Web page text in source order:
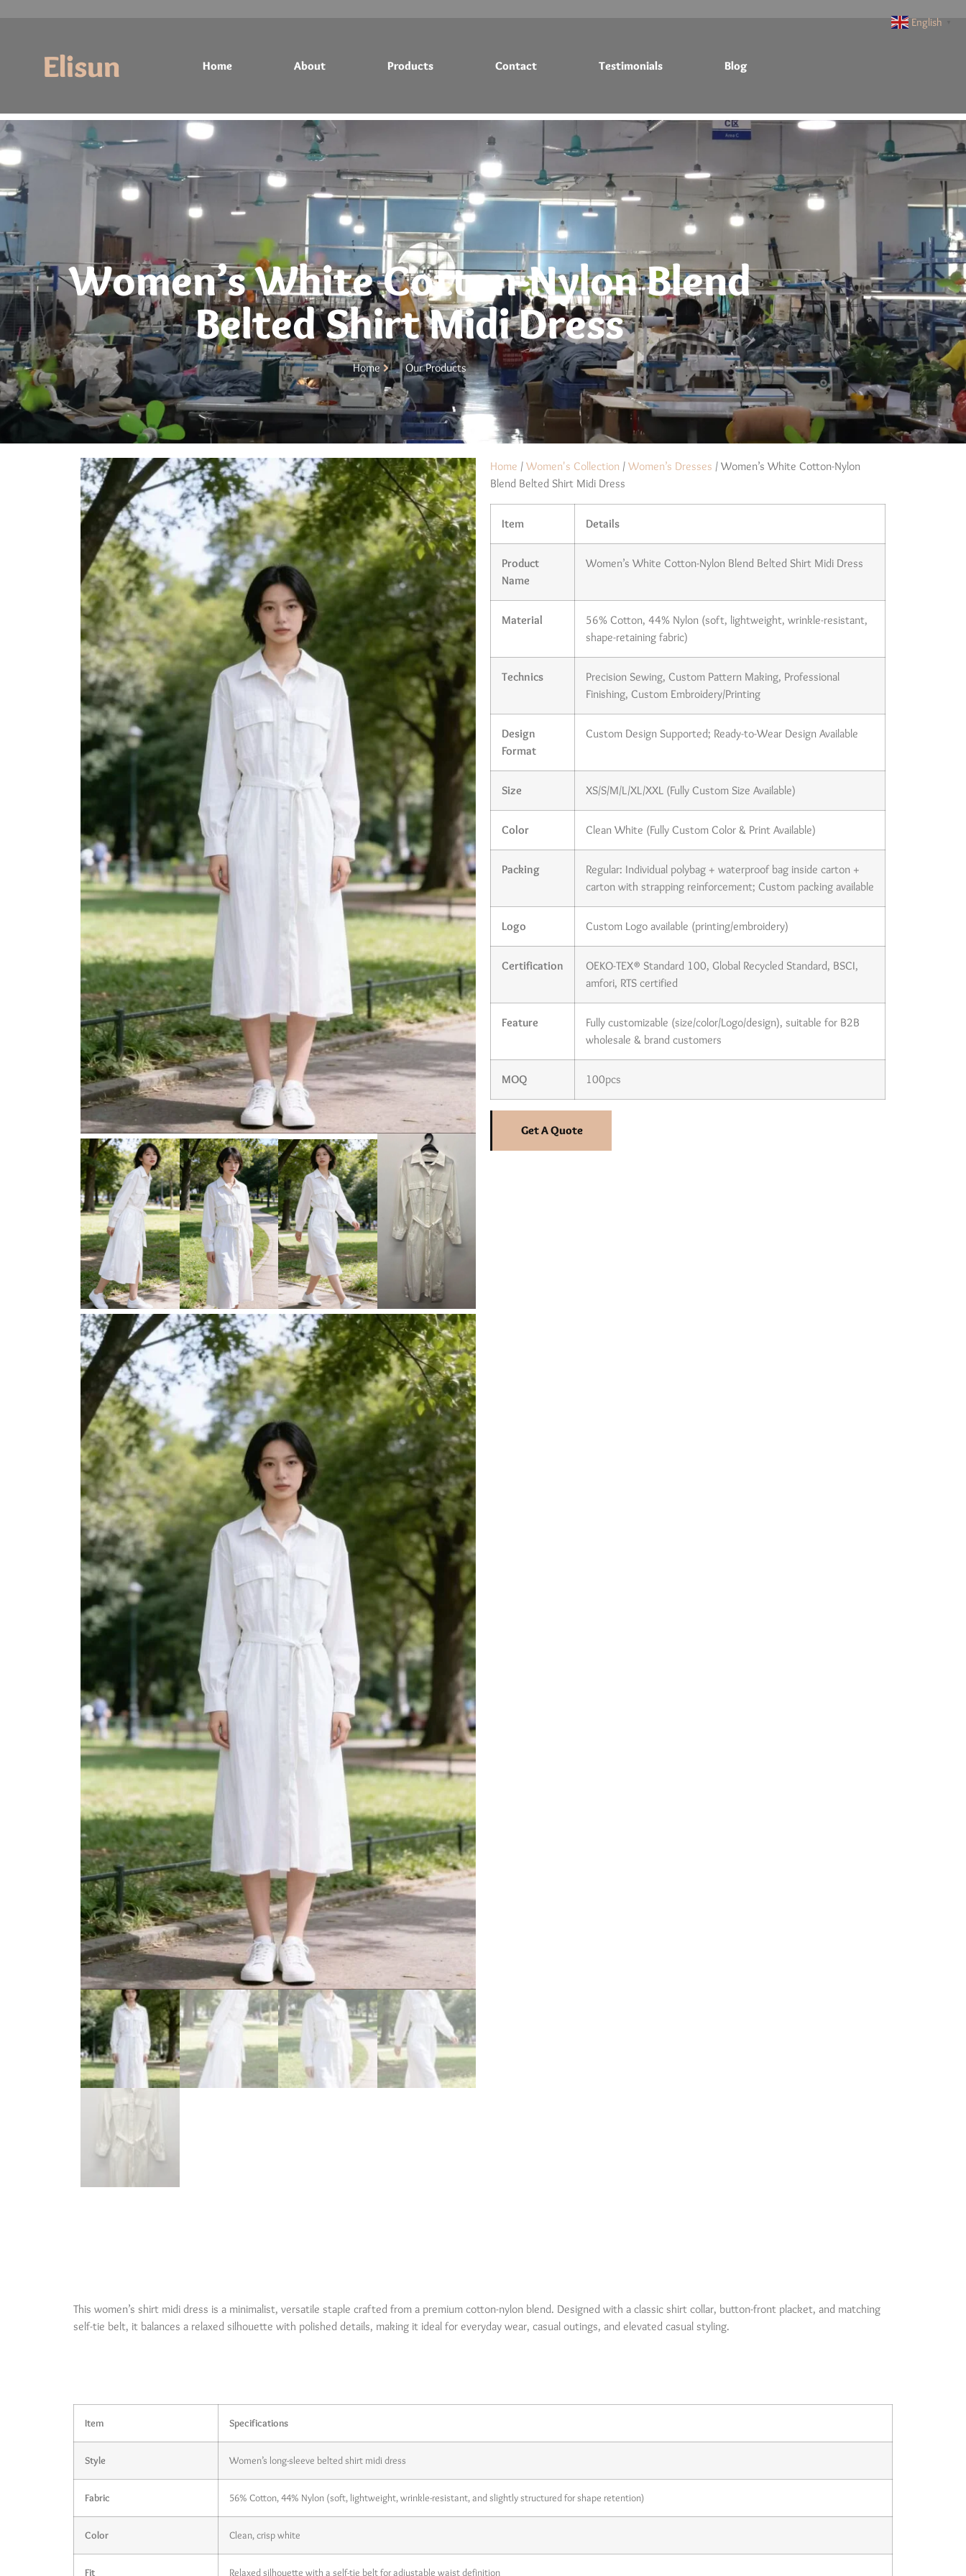
Elisun Home About Products Contact Testimonials Blog
Women’s White Cotton-Nylon Blend
Belted Shirt Midi Dress
Home Our Products
Home / Women's Collection / Women’s Dresses / Women’s White Cotton-Nylon
Blend Belted Shirt Midi Dress
Item Details
Product
Name
Women’s White Cotton-Nylon Blend Belted Shirt Midi Dress
Material
56% Cotton, 44% Nylon (soft, lightweight, wrinkle-resistant,
shape-retaining fabric)
Technics
Precision Sewing, Custom Pattern Making, Professional
Finishing, Custom Embroidery/Printing
Design
Format
Custom Design Supported; Ready-to-Wear Design Available
Size XS/S/M/L/XL/XXL (Fully Custom Size Available)
Color Clean White (Fully Custom Color & Print Available)
Packing
Regular: Individual polybag + waterproof bag inside carton +
carton with strapping reinforcement; Custom packing available
Logo Custom Logo available (printing/embroidery)
Certification
OEKO-TEX® Standard 100, Global Recycled Standard, BSCI,
amfori, RTS certified
Feature
Fully customizable (size/color/Logo/design), suitable for B2B
wholesale & brand customers
MOQ 100pcs
Get A Quote
This women’s shirt midi dress is a minimalist, versatile staple crafted from a premium cotton-nylon blend. Designed with a classic shirt collar, button-front placket, and matching
self-tie belt, it balances a relaxed silhouette with polished details, making it ideal for everyday wear, casual outings, and elevated casual styling.
Item Specifications
Style Women’s long-sleeve belted shirt midi dress
Fabric 56% Cotton, 44% Nylon (soft, lightweight, wrinkle-resistant, and slightly structured for shape retention)
Color Clean, crisp white
Fit Relaxed silhouette with a self-tie belt for adjustable waist definition
English